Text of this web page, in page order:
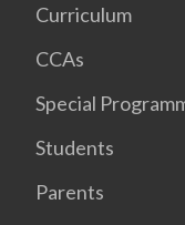
Curriculum
CCAs
Special
Students
Parents